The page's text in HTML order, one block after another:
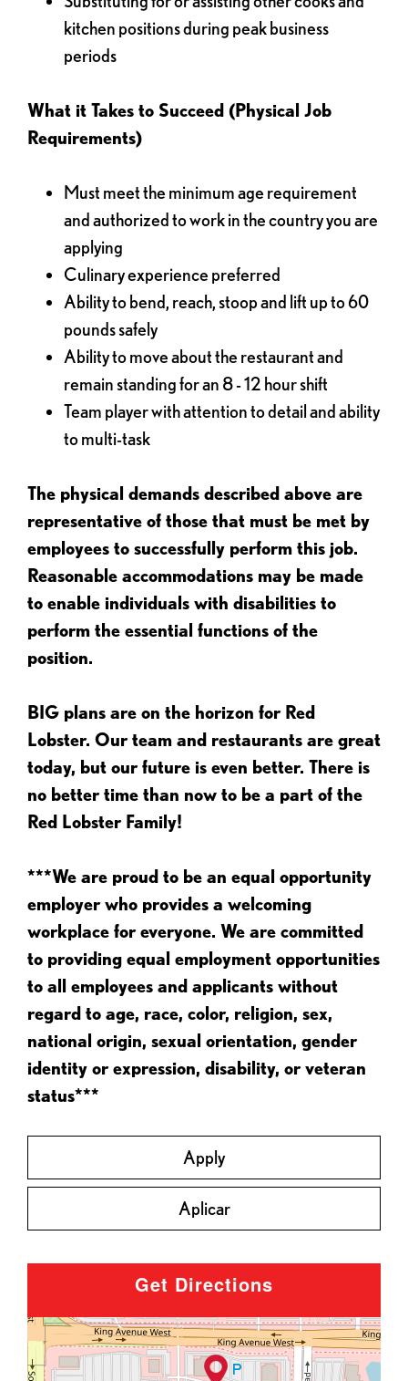
kitchen positions during peak business
periods
What it Takes to Succeed (Physical Job
Requirements)
Must meet the minimum age requirement
and authorized to work in the country you are
applying
Culinary experience preferred
Ability to bend, reach, stoop and lift up to 60
pounds safely
Ability to move about the restaurant and
remain standing for an 8 - 12 hour shift
Team player with attention to detail and ability
to multi-task
The physical demands described above are
representative of those that must be met by
employees to successfully perform this job.
Reasonable accommodations may be made
to enable individuals with disabilities to
perform the essential functions of the
position.
BIG plans are on the horizon for Red
Lobster. Our team and restaurants are great
today, but our future is even better. There is
no better time than now to be a part of the
Red Lobster Family!
***We are proud to be an equal opportunity
employer who provides a welcoming
workplace for everyone. We are committed
to providing equal employment opportunities
to all employees and applicants without
regard to age, race, color, religion, sex,
national origin, sexual orientation, gender
identity or expression, disability, or veteran
status***
Apply
Aplicar
Get Directions